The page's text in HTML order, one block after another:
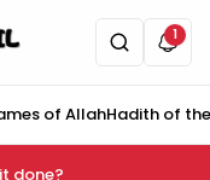
1
of AllahHadith of
done?